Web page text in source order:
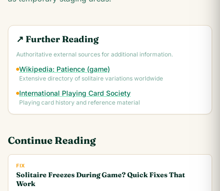
↗ Further Reading
Authoritative external sources for additional information.
Wikipedia: Patience (game)
Extensive directory of solitaire variations worldwide
International Playing Card Society
Playing card history and reference material
Continue Reading
FIX
Solitaire Freezes During Game? Quick Fixes That
Work